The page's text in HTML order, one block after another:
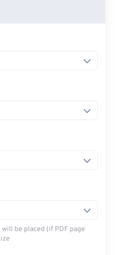
be placed (if PDF page